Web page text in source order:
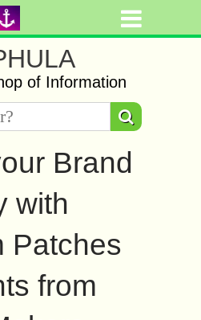
of Information
Brand
with
Patches
from